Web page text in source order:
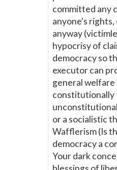
committed any
anyone's rights,
anyway
hypocrisy of
democracy so
executor can
general
constitutionally
or a socialistic
Wafflerism (Is
democracy a
Your dark